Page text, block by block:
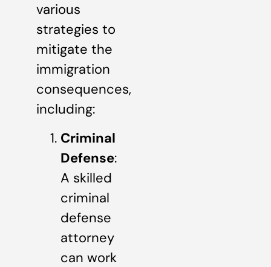
various
strategies to
mitigate the
immigration
consequences,
including:
Criminal
Defense:
A skilled
criminal
defense
attorney
can work